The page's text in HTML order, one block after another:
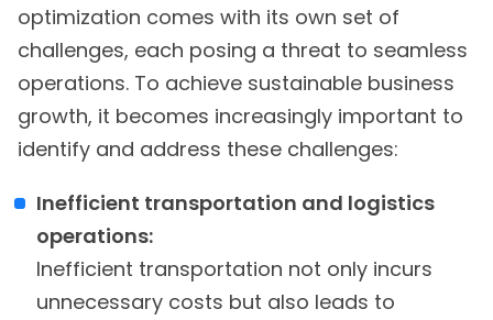
optimization comes with its own set of
challenges, each posing a threat to seamless
operations. To achieve sustainable business
growth, it becomes increasingly important to
identify and address these challenges:
Inefficient transportation and logistics
operations:
Inefficient transportation not only incurs
unnecessary costs but also leads to